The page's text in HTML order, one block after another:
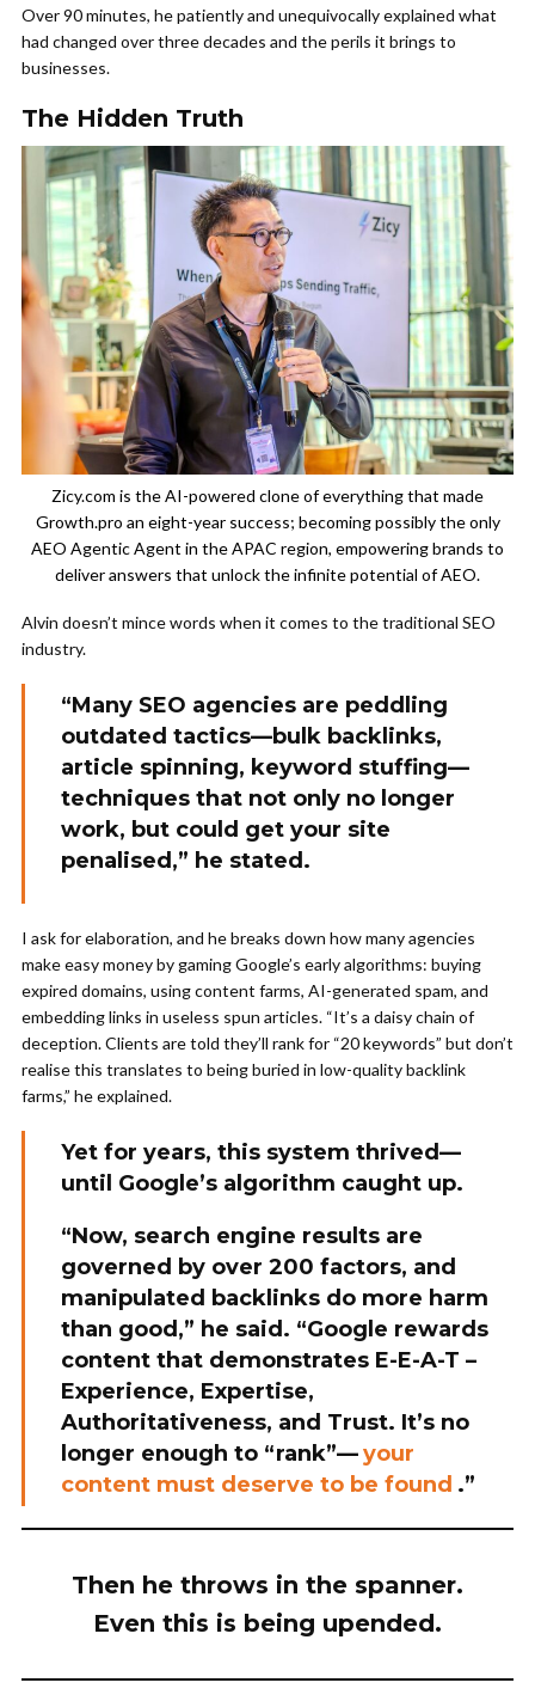
Over 90 minutes, he patiently and unequivocally explained what
had changed over three decades and the perils it brings to
businesses.
The Hidden Truth
Zicy.com is the AI-powered clone of everything that made
Growth.pro an eight-year success; becoming possibly the only
AEO Agentic Agent in the APAC region, empowering brands to
deliver answers that unlock the infinite potential of AEO.
Alvin doesn’t mince words when it comes to the traditional SEO
industry.
“Many SEO agencies are peddling
outdated tactics—bulk backlinks,
article spinning, keyword stuffing—
techniques that not only no longer
work, but could get your site
penalised,” he stated.
I ask for elaboration, and he breaks down how many agencies
make easy money by gaming Google’s early algorithms: buying
expired domains, using content farms, AI-generated spam, and
embedding links in useless spun articles. “It’s a daisy chain of
deception. Clients are told they’ll rank for “20 keywords” but don’t
realise this translates to being buried in low-quality backlink
farms,” he explained.
Yet for years, this system thrived—
until Google’s algorithm caught up.
“Now, search engine results are
governed by over 200 factors, and
manipulated backlinks do more harm
than good,” he said. “Google rewards
content that demonstrates E-E-A-T –
Experience, Expertise,
Authoritativeness, and Trust. It’s no
longer enough to “rank”—your
content must deserve to be found .”
Then he throws in the spanner.
Even this is being upended.